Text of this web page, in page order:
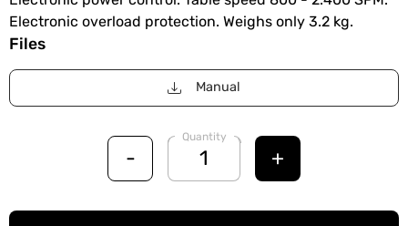
Electronic overload protection. Weighs only 3.2 kg.
Files
Manual
-
Quantity
+